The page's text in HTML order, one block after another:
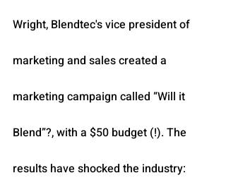
Wright, Blendtec's vice president of
marketing and sales created a
marketing campaign called “Will it
Blend”?, with a $50 budget (!). The
results have shocked the industry: